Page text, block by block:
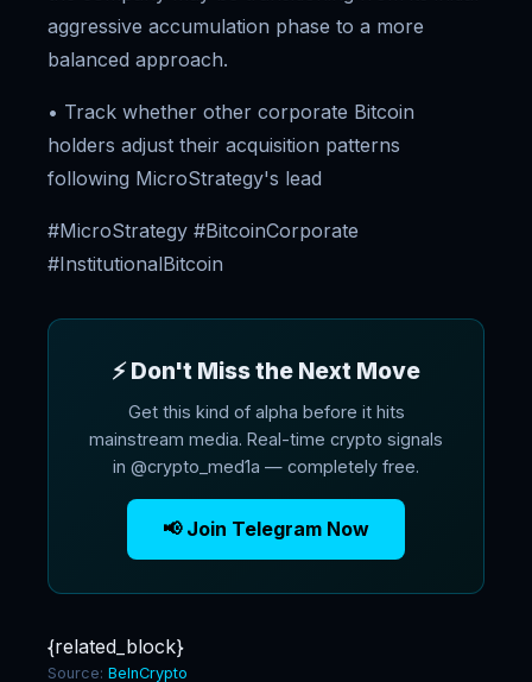
aggressive accumulation phase to a more
balanced approach.
• Track whether other corporate Bitcoin
holders adjust their acquisition patterns
following MicroStrategy's lead
#MicroStrategy #BitcoinCorporate
#InstitutionalBitcoin
⚡ Don't Miss the Next Move
Get this kind of alpha before it hits
mainstream media. Real-time crypto signals
in @crypto_med1a — completely free.
📢 Join Telegram Now
{related_block}
Source: BeInCrypto